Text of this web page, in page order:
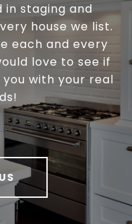
in staging and
house we list.
each and every
love to see if
with your real